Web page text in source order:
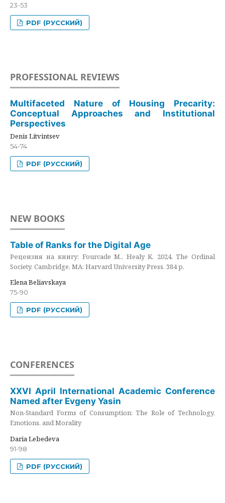
23-53
PDF (РУССКИЙ)
PROFESSIONAL REVIEWS
Multifaceted Nature of Housing Precarity:
Conceptual Approaches and Institutional
Perspectives
Denis Litvintsev
54-74
PDF (РУССКИЙ)
NEW BOOKS
Table of Ranks for the Digital Age
Рецензия на книгу: Fourcade M., Healy K. 2024. The Ordinal
Society. Cambridge, MA: Harvard University Press. 384 p.
Elena Beliavskaya
75-90
PDF (РУССКИЙ)
CONFERENCES
XXVI April International Academic Conference
Named after Evgeny Yasin
Non-Standard Forms of Consumption: The Role of Technology,
Emotions, and Morality
Daria Lebedeva
91-98
PDF (РУССКИЙ)